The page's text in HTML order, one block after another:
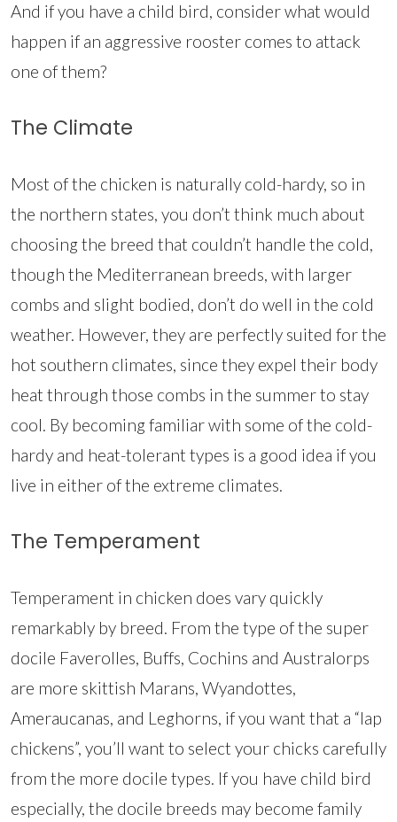
And if you have a child bird, consider what would
happen if an aggressive rooster comes to attack
one of them?
The Climate
Most of the chicken is naturally cold-hardy, so in
the northern states, you don’t think much about
choosing the breed that couldn’t handle the cold,
though the Mediterranean breeds, with larger
combs and slight bodied, don’t do well in the cold
weather. However, they are perfectly suited for the
hot southern climates, since they expel their body
heat through those combs in the summer to stay
cool. By becoming familiar with some of the cold-
hardy and heat-tolerant types is a good idea if you
live in either of the extreme climates.
The Temperament
Temperament in chicken does vary quickly
remarkably by breed. From the type of the super
docile Faverolles, Buffs, Cochins and Australorps
are more skittish Marans, Wyandottes,
Ameraucanas, and Leghorns, if you want that a “lap
chickens”, you’ll want to select your chicks carefully
from the more docile types. If you have child bird
especially, the docile breeds may become family